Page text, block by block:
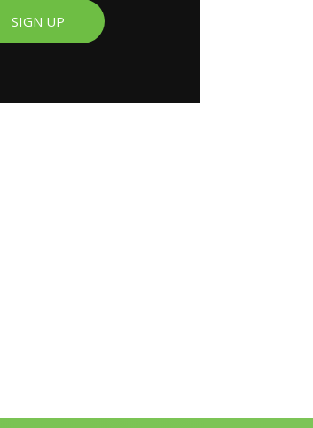
SIGN UP